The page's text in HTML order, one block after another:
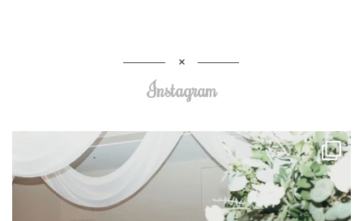
Instagram